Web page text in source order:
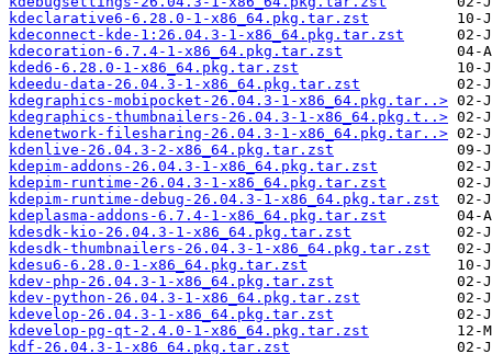
kdeclarative6-6.28.0-1-x86_64.pkg.tar.zst
kdeconnect-kde-1:26.04.3-1-x86_64.pkg.tar.zst
kdecoration-6.7.4-1-x86_64.pkg.tar.zst
kded6-6.28.0-1-x86_64.pkg.tar.zst
kdeedu-data-26.04.3-1-x86_64.pkg.tar.zst
kdegraphics-mobipocket-26.04.3-1-x86_64.pkg.tar..>
kdegraphics-thumbnailers-26.04.3-1-x86_64.pkg.t..>
kdenetwork-filesharing-26.04.3-1-x86_64.pkg.tar..>
kdenlive-26.04.3-2-x86_64.pkg.tar.zst
kdepim-addons-26.04.3-1-x86_64.pkg.tar.zst
kdepim-runtime-26.04.3-1-x86_64.pkg.tar.zst
kdepim-runtime-debug-26.04.3-1-x86_64.pkg.tar.zst
kdeplasma-addons-6.7.4-1-x86_64.pkg.tar.zst
kdesdk-kio-26.04.3-1-x86_64.pkg.tar.zst
kdesdk-thumbnailers-26.04.3-1-x86_64.pkg.tar.zst
kdesu6-6.28.0-1-x86_64.pkg.tar.zst
kdev-php-26.04.3-1-x86_64.pkg.tar.zst
kdev-python-26.04.3-1-x86_64.pkg.tar.zst
kdevelop-26.04.3-1-x86_64.pkg.tar.zst
kdevelop-pg-qt-2.4.0-1-x86_64.pkg.tar.zst
kdf-26.04.3-1-x86_64.pkg.tar.zst